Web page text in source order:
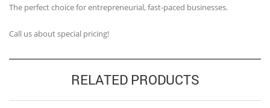
The perfect choice for entrepreneurial, fast-paced businesses.
Call us about special pricing!
RELATED PRODUCTS